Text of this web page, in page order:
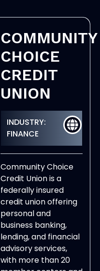
COMMUNITY
CHOICE
CREDIT
UNION
INDUSTRY:
FINANCE
Community Choice
Credit Union is a
federally insured
credit union offering
personal and
business banking,
lending, and financial
advisory services,
with more than 20